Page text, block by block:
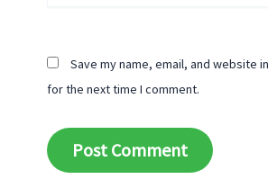
Save my name, email, and website
for the next time I comment.